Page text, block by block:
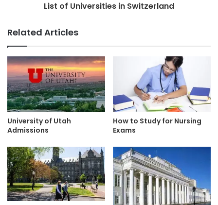
List of Universities in Switzerland
Related Articles
University of Utah
Admissions
How to Study for Nursing
Exams